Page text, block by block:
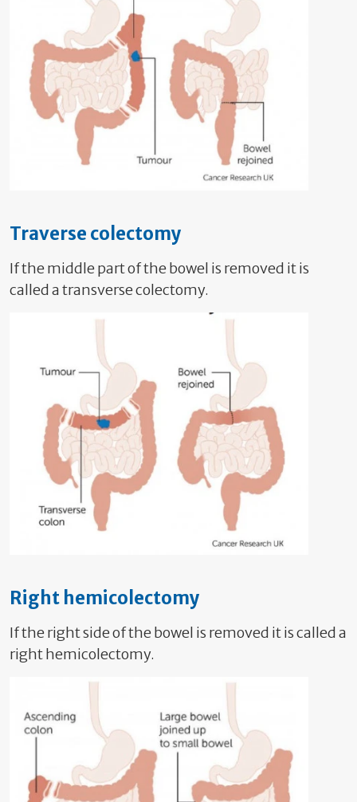
Traverse colectomy
If the middle part of the bowel is removed it is
called a transverse colectomy.
Right hemicolectomy
If the right side of the bowel is removed it is called a
right hemicolectomy.